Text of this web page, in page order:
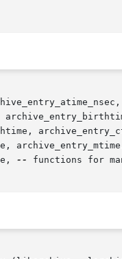
-- functions for